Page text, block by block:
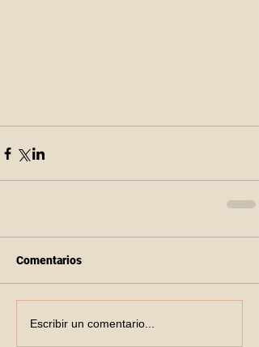
Comentarios
Escribir un comentario...